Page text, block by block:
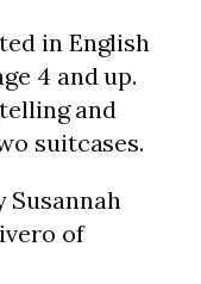
in English
4 and up.
and
suitcases.
Susannah
of